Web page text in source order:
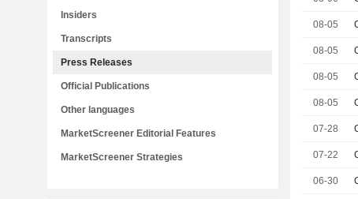
08-05
08-05
08-05
08-05
07-28
07-22
06-30
Insiders
Transcripts
Press Releases
Official Publications
Other languages
MarketScreener Editorial Features
MarketScreener Strategies